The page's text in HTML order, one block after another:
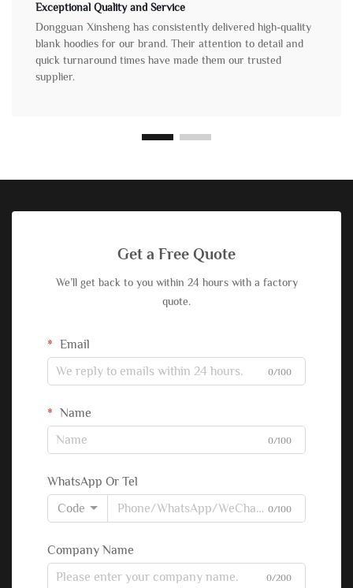
Exceptional Quality and Service
Dongguan Xinsheng has consistently delivered high-quality
blank hoodies for our brand. Their attention to detail and
quick turnaround times have made them our trusted
supplier.
Get a Free Quote
We’ll get back to you within 24 hours with a factory
quote.
Email
0/100
Name
0/100
WhatsApp Or Tel
Code
0/100
Company Name
0/200